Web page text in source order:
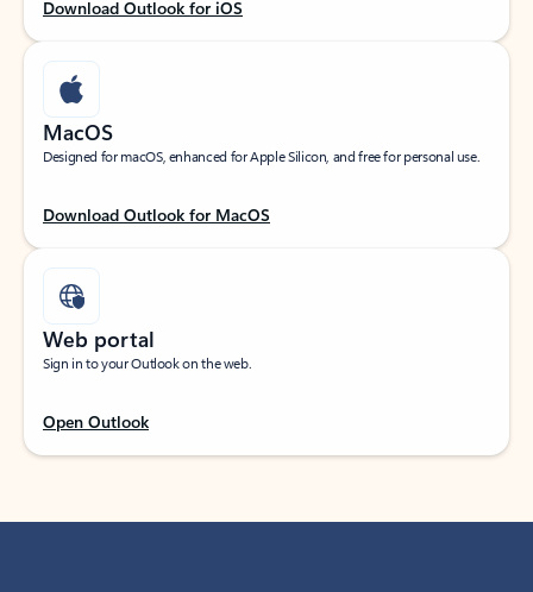
Download Outlook for iOS
MacOS
Designed for macOS, enhanced for Apple Silicon, and free for personal use.
Download Outlook for MacOS
Web portal
Sign in to your Outlook on the web.
Open Outlook